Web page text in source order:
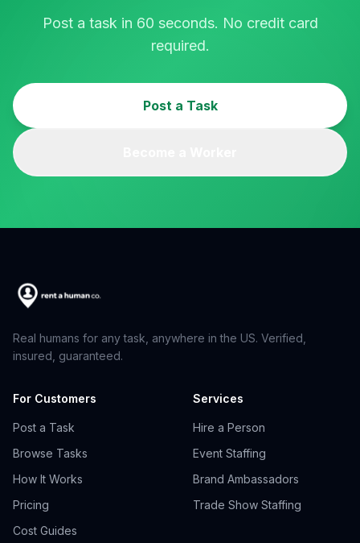
Post a task in 60 seconds. No credit card
required.
Post a Task
Real humans for any task, anywhere in the US. Verified,
insured, guaranteed.
For Customers
Post a Task
Browse Tasks
How It Works
Pricing
Cost Guides
Services
Hire a Person
Event Staffing
Brand Ambassadors
Trade Show Staffing